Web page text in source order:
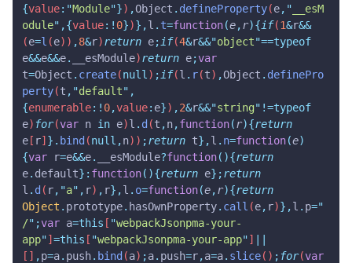
{value: "Module"}) ,Object . defineProperty(e, " __esM
odule" ,{value:! 0})},l . t=function(e,r){if(1&r&&
(e=l (e)) ,8&r)return e;if(4&r&&"object"==typeof
e&&e&&e. __esModule)return e;var
t=Object . create(null) ;if(l . r(t) ,Object . definePro
perty(t , "default" ,
{enumerable:! 0,value: e}) ,2&r&&"string" !=typeof
e) for(var n in e)l . d (t ,n,function(r){return
e [ r] }. bind (null,n)) ;return t},l . n=function(e)
{var r=e&&e. __esModule?function(){return
e. default}: function(){return e};return
l . d ( r, "a" , r) , r},l . o=function(e,r){return
Object . prototype. hasOwnProperty. call (e, r)},l . p="
/" ;var a=this [ "webpackJsonpma-your-
app"]=this [ "webpackJsonpma-your-app"]
[] ,p=a. push. bind (a) ;a. push=r,a=a. slice() ; for(var